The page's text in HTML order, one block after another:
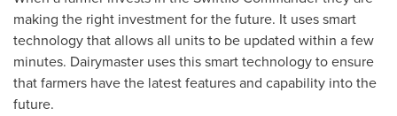
making the right investment for the future. It uses smart
technology that allows all units to be updated within a few
minutes. Dairymaster uses this smart technology to ensure
that farmers have the latest features and capability into the
future.